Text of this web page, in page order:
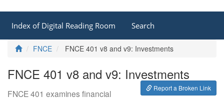
Index of Digital Reading Room Search
HomeFNCE FNCE 401 v8 and v9: Investments
FNCE 401 v8 and v9: Investments
Report a Broken Link
FNCE 401 examines financial